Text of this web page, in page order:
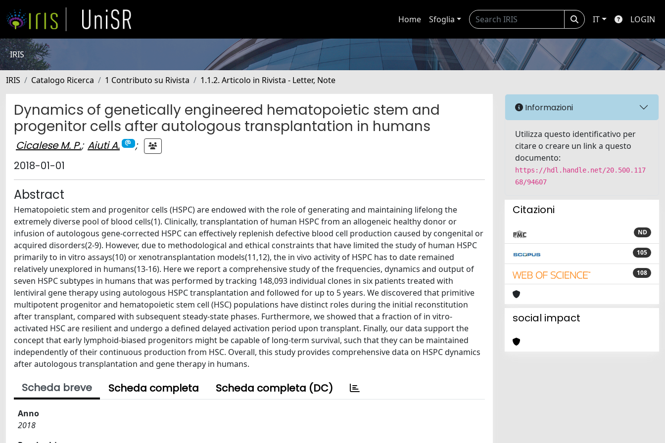
Home Sfoglia IT LOGIN
IRIS
IRIS Catalogo Ricerca 1 Contributo su Rivista 1.1.2. Articolo in Rivista - Letter, Note
Dynamics of genetically engineered hematopoietic stem and
progenitor cells after autologous transplantation in humans
Cicalese M. P.; Aiuti A.
;
2018-01-01
Abstract
Hematopoietic stem and progenitor cells (HSPC) are endowed with the role of generating and maintaining lifelong the
extremely diverse pool of blood cells(1). Clinically, transplantation of human HSPC from an allogeneic healthy donor or
infusion of autologous gene-corrected HSPC can effectively replenish defective blood cell production caused by congenital or
acquired disorders(2-9). However, due to methodological and ethical constraints that have limited the study of human HSPC
primarily to in vitro assays(10) or xenotransplantation models(11,12), the in vivo activity of HSPC has to date remained
relatively unexplored in humans(13-16). Here we report a comprehensive study of the frequencies, dynamics and output of
seven HSPC subtypes in humans that was performed by tracking 148,093 individual clones in six patients treated with
lentiviral gene therapy using autologous HSPC transplantation and followed for up to 5 years. We discovered that primitive
multipotent progenitor and hematopoietic stem cell (HSC) populations have distinct roles during the initial reconstitution
after transplant, compared with subsequent steady-state phases. Furthermore, we showed that a fraction of in vitro-
activated HSC are resilient and undergo a defined delayed activation period upon transplant. Finally, our data support the
concept that early lymphoid-biased progenitors might be capable of long-term survival, such that they can be maintained
independently of their continuous production from HSC. Overall, this study provides comprehensive data on HSPC dynamics
after autologous transplantation and gene therapy in humans.
Scheda breve Scheda completa Scheda completa (DC)
Anno
2018
Informazioni
Utilizza questo identificativo per
citare o creare un link a questo
documento:
https://hdl.handle.net/20.500.117
68/94607
Citazioni
ND
105
108
social impact